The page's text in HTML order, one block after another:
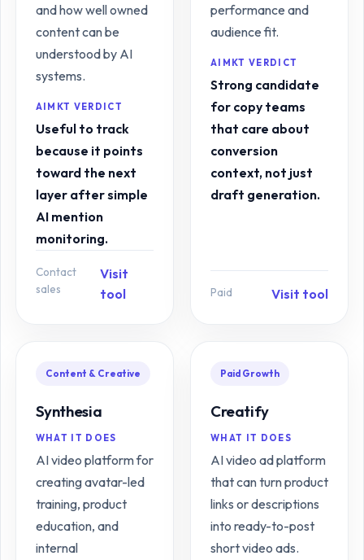
and how well owned
content can be
understood by AI
systems.
AIMKT VERDICT
Useful to track
because it points
toward the next
layer after simple
AI mention
monitoring.
Contact
sales
Visit
tool
performance and
audience fit.
AIMKT VERDICT
Strong candidate
for copy teams
that care about
conversion
context, not just
draft generation.
Paid Visit tool
Content & Creative
Synthesia
WHAT IT DOES
AI video platform for
creating avatar-led
training, product
education, and
internal
Paid Growth
Creatify
WHAT IT DOES
AI video ad platform
that can turn product
links or descriptions
into ready-to-post
short video ads.